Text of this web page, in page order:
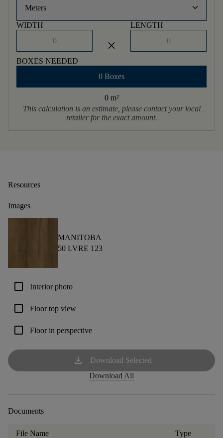
Resources
Images
MANITOBA
50 LVRE 123
check_box_outline_blank Interior photo
check_box_outline_blank Floor top view
check_box_outline_blank Floor in perspective
download
Download Selected
Download All
Documents
File Name Type
Meters keyboard_arrow_down
WIDTH
close
LENGTH
BOXES NEEDED
0 Boxes
0 m²
This calculation is an estimate, please contact your local
retailer for the exact amount.